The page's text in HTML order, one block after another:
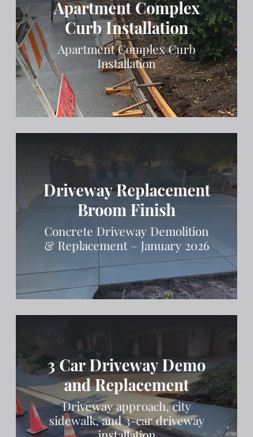
Apartment Complex
Curb Installation
Apartment Complex Curb
Installation
Driveway Replacement
Broom Finish
Concrete Driveway Demolition
& Replacement – January 2026
3 Car Driveway Demo
and Replacement
Driveway approach, city
sidewalk, and 3-car driveway